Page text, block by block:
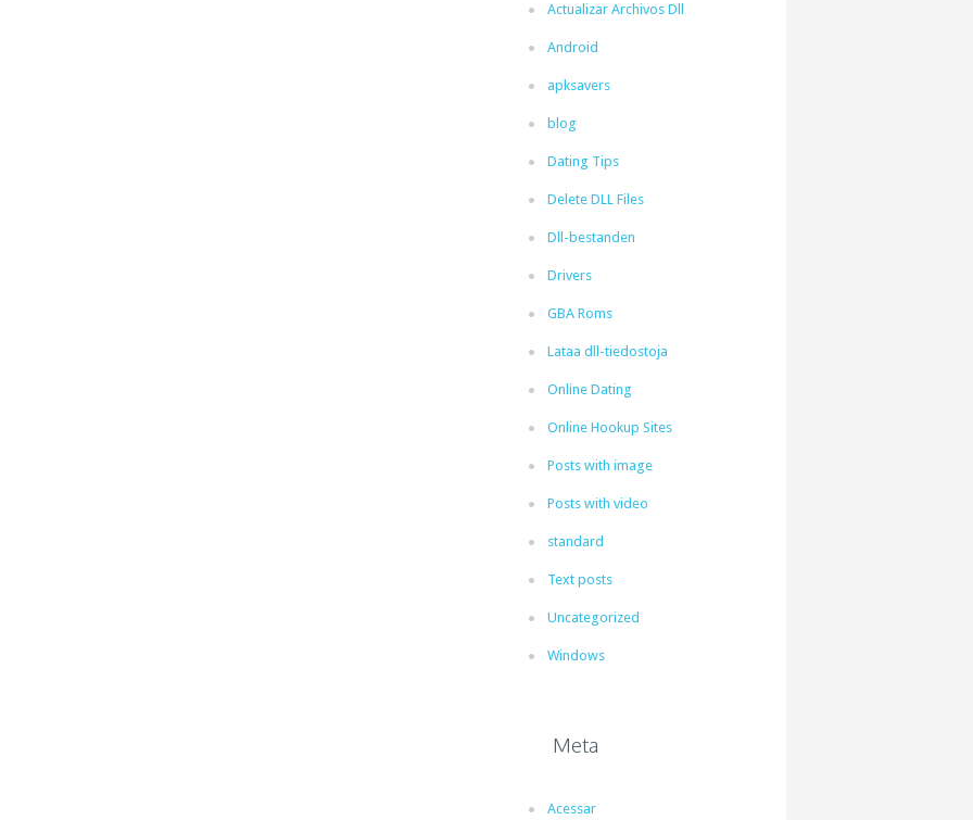
Actualizar Archivos Dll
Android
apksavers
blog
Dating Tips
Delete DLL Files
Dll-bestanden
Drivers
GBA Roms
Lataa dll-tiedostoja
Online Dating
Online Hookup Sites
Posts with image
Posts with video
standard
Text posts
Uncategorized
Windows
Meta
Acessar